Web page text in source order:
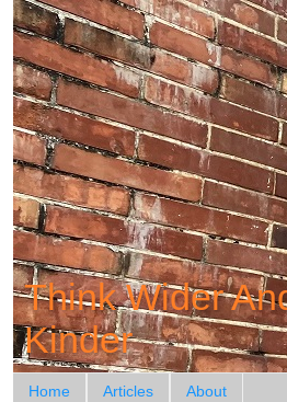
Think Wider
Kinder
Home Articles About